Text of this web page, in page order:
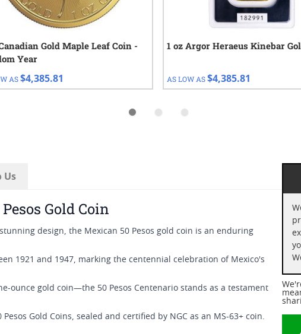
Gold Maple Leaf Coin -
Year
AS $4,385.81
1 oz Argor Heraeus Kinebar
AS LOW AS$4,385.81
Us
Gold Coin
design, the Mexican 50 Pesos gold coin is an enduring
1921 and 1947, marking the centennial celebration of Mexico's
ounce gold coin—the 50 Pesos Centenario stands as a testament
Gold Coins, sealed and certified by NGC as an MS-63+ coin.
you